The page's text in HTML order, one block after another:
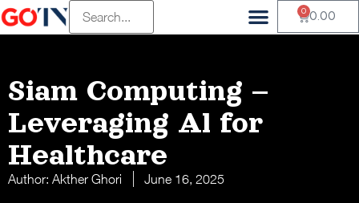
0.00
0
Siam Computing –
Leveraging Al for
Healthcare
Author: Akther Ghori June 16, 2025